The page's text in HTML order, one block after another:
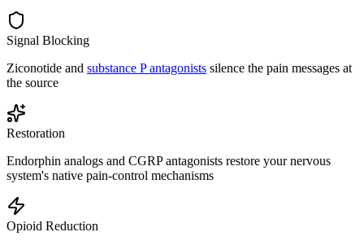
Signal Blocking
Ziconotide and substance P antagonists silence the pain messages at
the source
Restoration
Endorphin analogs and CGRP antagonists restore your nervous
system's native pain-control mechanisms
Opioid Reduction